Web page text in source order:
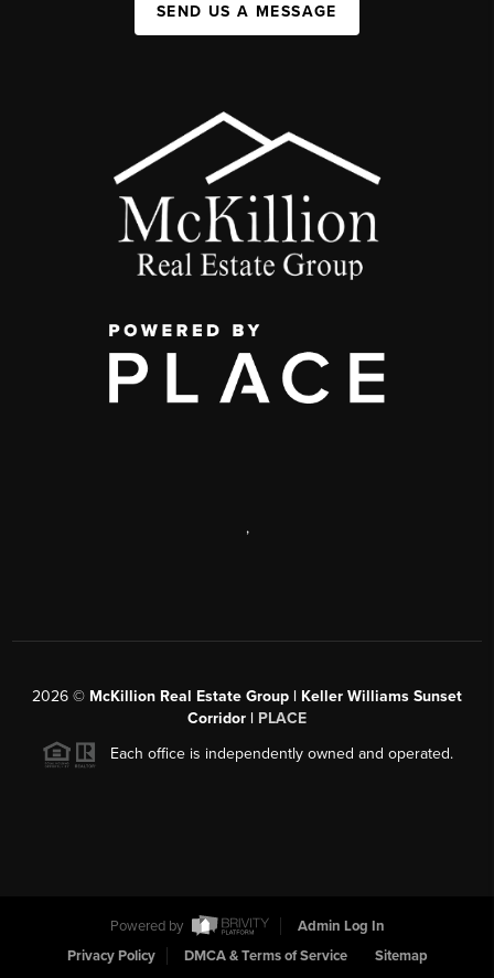
SEND US A MESSAGE
,
2026 © McKillion Real Estate Group | Keller Williams Sunset
Corridor | PLACE
Each office is independently owned and operated.
Powered by
Admin Log In
Privacy Policy
DMCA & Terms of Service Sitemap